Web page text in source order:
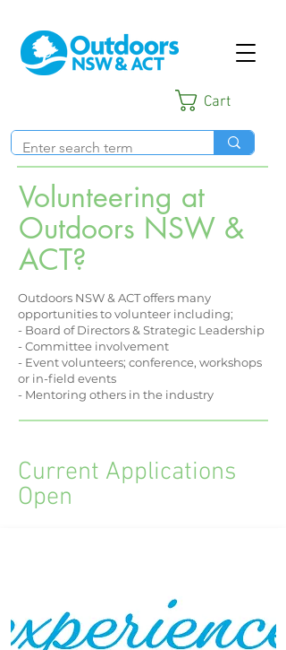
Cart
Volunteering at
Outdoors NSW &
ACT?
Outdoors NSW & ACT offers many
opportunities to volunteer including;
- Board of Directors & Strategic Leadership
- Committee involvement
- Event volunteers; conference, workshops
or in-field events
- Mentoring others in the industry
Current Applications
Open